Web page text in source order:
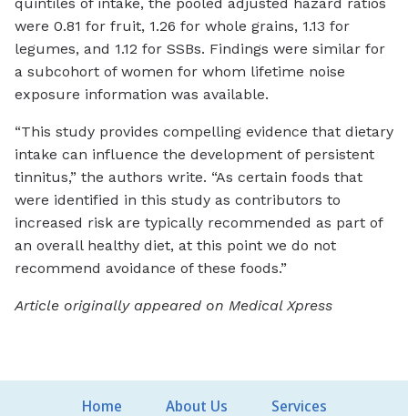
quintiles of intake, the pooled adjusted hazard ratios
were 0.81 for fruit, 1.26 for whole grains, 1.13 for
legumes, and 1.12 for SSBs. Findings were similar for
a subcohort of women for whom lifetime noise
exposure information was available.
“This study provides compelling evidence that dietary
intake can influence the development of persistent
tinnitus,” the authors write. “As certain foods that
were identified in this study as contributors to
increased risk are typically recommended as part of
an overall healthy diet, at this point we do not
recommend avoidance of these foods.”
Article originally appeared on Medical Xpress
Home About Us Services